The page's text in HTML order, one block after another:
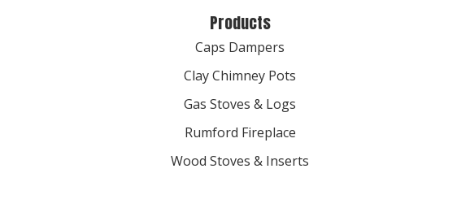
Products
Caps Dampers
Clay Chimney Pots
Gas Stoves & Logs
Rumford Fireplace
Wood Stoves & Inserts